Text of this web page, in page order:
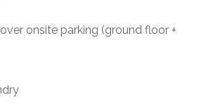
onsite parking (ground floor +